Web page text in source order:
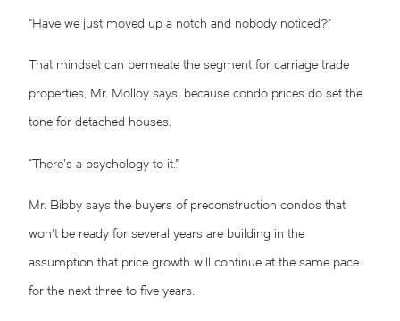
“Have we just moved up a notch and nobody noticed?”
That mindset can permeate the segment for carriage trade
properties, Mr. Molloy says, because condo prices do set the
tone for detached houses.
“There’s a psychology to it.”
Mr. Bibby says the buyers of preconstruction condos that
won’t be ready for several years are building in the
assumption that price growth will continue at the same pace
for the next three to five years.